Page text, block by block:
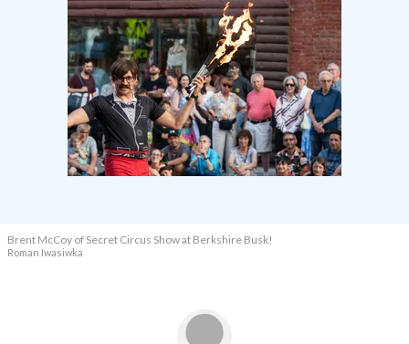
Brent McCoy of Secret Circus Show at Berkshire Busk!
Roman Iwasiwka